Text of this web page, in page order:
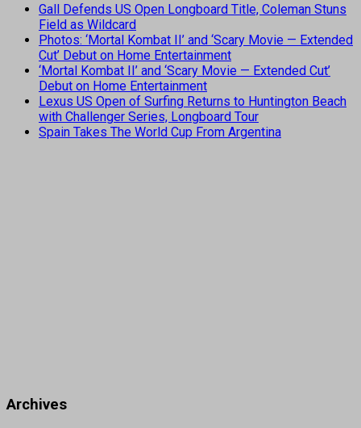
Gall Defends US Open Longboard Title, Coleman Stuns
Field as Wildcard
Photos: ‘Mortal Kombat II’ and ‘Scary Movie — Extended
Cut’ Debut on Home Entertainment
‘Mortal Kombat II’ and ‘Scary Movie — Extended Cut’
Debut on Home Entertainment
Lexus US Open of Surfing Returns to Huntington Beach
with Challenger Series, Longboard Tour
Spain Takes The World Cup From Argentina
Archives